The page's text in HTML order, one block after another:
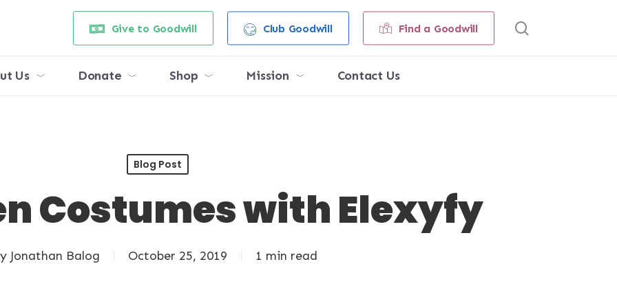
Give to Goodwill Club Goodwill Find a Goodwill
Us Donate Shop Mission Contact Us
Blog Post
Costumes with Elexyfy
Jonathan Balog October 25, 2019 1 min read